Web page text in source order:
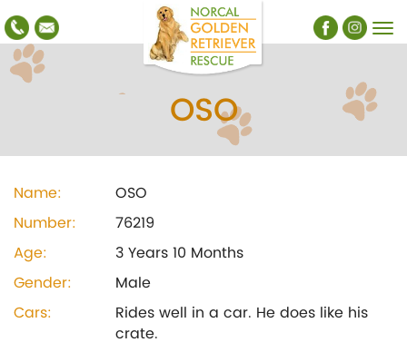
OSO
Name:
OSO
Number:
76219
Age:
3 Years 10 Months
Gender:
Male
Cars:
Rides well in a car. He does like his
crate.